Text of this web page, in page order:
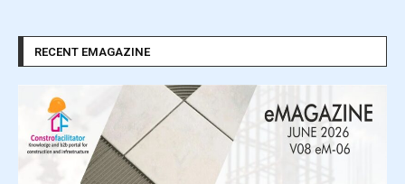
RECENT EMAGAZINE